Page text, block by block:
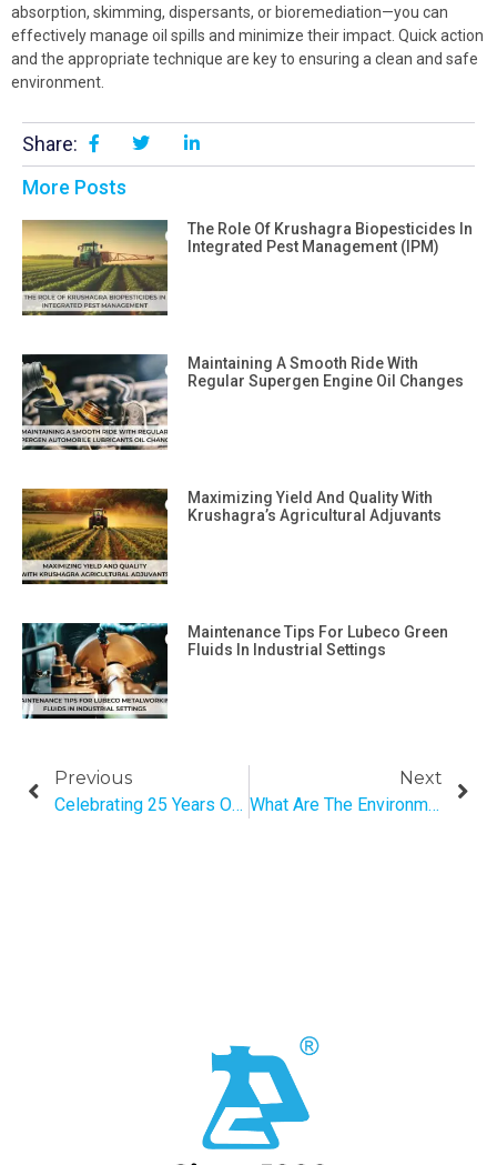
absorption, skimming, dispersants, or bioremediation—you can
effectively manage oil spills and minimize their impact. Quick action
and the appropriate technique are key to ensuring a clean and safe
environment.
Share:
More Posts
The Role Of Krushagra Biopesticides In
Integrated Pest Management (IPM)
Maintaining A Smooth Ride With
Regular Supergen Engine Oil Changes
Maximizing Yield And Quality With
Krushagra’s Agricultural Adjuvants
Maintenance Tips For Lubeco Green
Fluids In Industrial Settings
Previous
Celebrating 25 Years Of Innovation: The Journey Of Pratap Tex-Chem Pvt. Ltd.
Next
What Are The Environmental & Economical Benefits Of Biofertilizer?